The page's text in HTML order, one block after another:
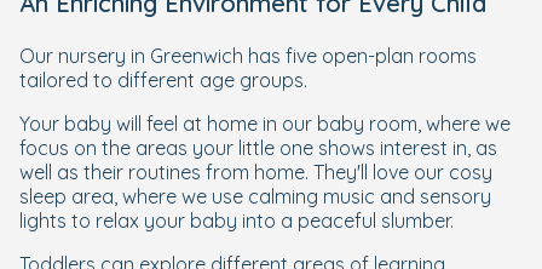
Our nursery in Greenwich has five open-plan rooms
tailored to different age groups.
Your baby will feel at home in our baby room, where we
focus on the areas your little one shows interest in, as
well as their routines from home. They'll love our cosy
sleep area, where we use calming music and sensory
lights to relax your baby into a peaceful slumber.
Toddlers can explore different areas of learning